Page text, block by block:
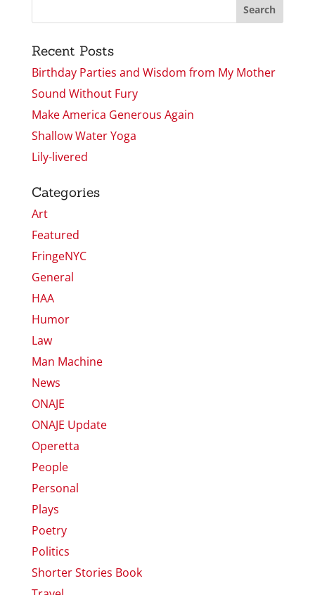
Recent Posts
Birthday Parties and Wisdom from My Mother
Sound Without Fury
Make America Generous Again
Shallow Water Yoga
Lily-livered
Categories
Art
Featured
FringeNYC
General
HAA
Humor
Law
Man Machine
News
ONAJE
ONAJE Update
Operetta
People
Personal
Plays
Poetry
Politics
Shorter Stories Book